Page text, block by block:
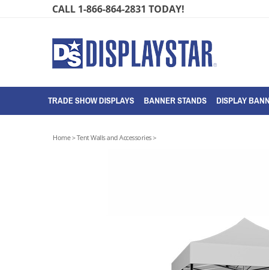
CALL 1-866-864-2831 TODAY!
TRADE SHOW DISPLAYS BANNER STANDS DISPLAY
Home>Tent Walls and Accessories>